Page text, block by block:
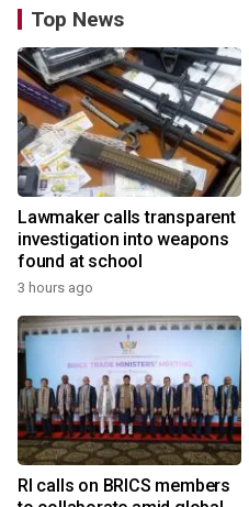
Top News
Lawmaker calls transparent
investigation into weapons
found at school
3 hours ago
RI calls on BRICS members